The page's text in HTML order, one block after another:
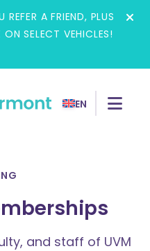
A FRIEND, PLUS
SELECT VEHICLES!
EN
and staff of UVM